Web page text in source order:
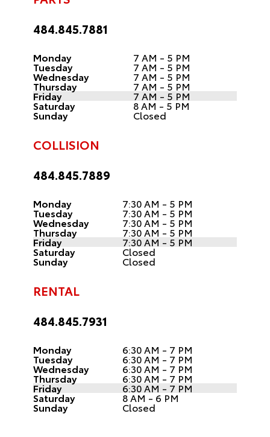
484.845.7881
Monday 7 AM - 5 PM
Tuesday 7 AM - 5 PM
Wednesday 7 AM - 5 PM
Thursday 7 AM - 5 PM
Friday 7 AM - 5 PM
Saturday 8 AM - 5 PM
Sunday Closed
COLLISION
484.845.7889
Monday 7:30 AM - 5 PM
Tuesday 7:30 AM - 5 PM
Wednesday 7:30 AM - 5 PM
Thursday 7:30 AM - 5 PM
Friday 7:30 AM - 5 PM
Saturday Closed
Sunday Closed
RENTAL
484.845.7931
Monday 6:30 AM - 7 PM
Tuesday 6:30 AM - 7 PM
Wednesday 6:30 AM - 7 PM
Thursday 6:30 AM - 7 PM
Friday 6:30 AM - 7 PM
Saturday 8 AM - 6 PM
Sunday Closed